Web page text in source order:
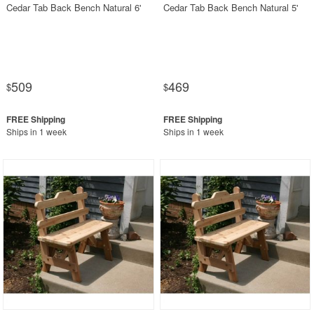
Cedar Tab Back Bench Natural 6'
$509
Ships in 1 week
Cedar Tab Back Bench Natural 5'
$469
Ships in 1 week